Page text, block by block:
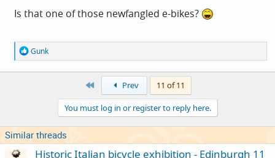
Is that one of those newfangled e-bikes?
R
e
a
s
:
Gunk
First Prev 11 of 11
You must log in or register to reply here.
Similar threads
Historic Italian bicycle exhibition - Edinburgh 11